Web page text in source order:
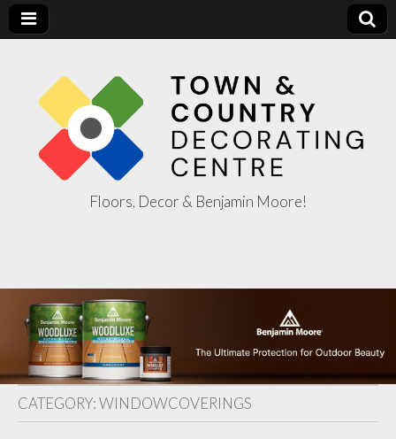
Decorating
Centre
Floors, Decor & Benjamin Moore!
CATEGORY:WINDOWCOVERINGS